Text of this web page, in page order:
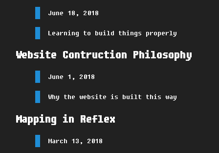
June 18, 2018
Learning to build things properly
Website Contruction Philosophy
June 1, 2018
Why the website is built this way
Mapping in Reflex
March 13, 2018